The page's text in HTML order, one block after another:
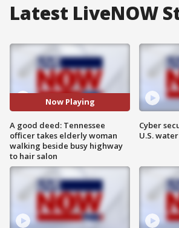
Latest LiveNOW
Now Playing
A good deed: Tennessee
officer takes elderly woman
walking beside busy highway
to hair salon
Cyber
U.S.